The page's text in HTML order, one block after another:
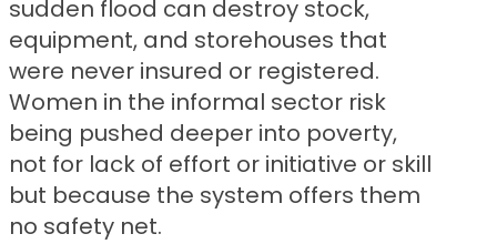
sudden flood can destroy stock,
equipment, and storehouses that
were never insured or registered.
Women in the informal sector risk
being pushed deeper into poverty,
not for lack of effort or initiative or skill
but because the system offers them
no safety net.